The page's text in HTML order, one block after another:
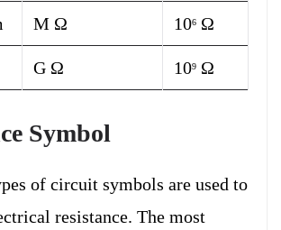
M Ω 106 Ω
G Ω 109 Ω
Symbol
of circuit symbols are used to
resistance. The most